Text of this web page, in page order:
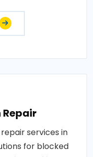
services in
for blocked